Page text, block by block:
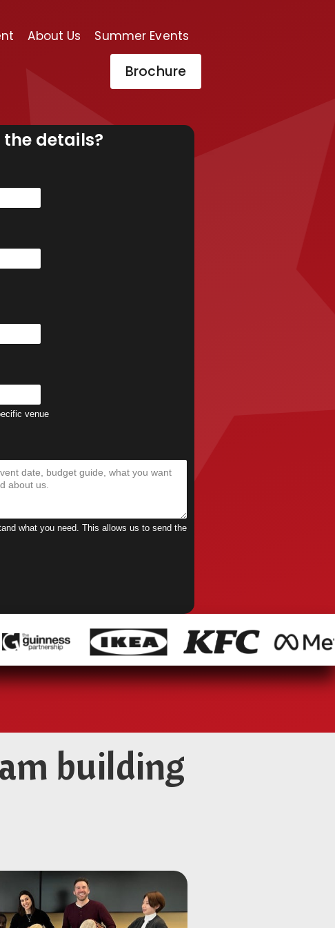
About Us Summer Events
Brochure
details?
venue
what you need. This allows us to send the
building